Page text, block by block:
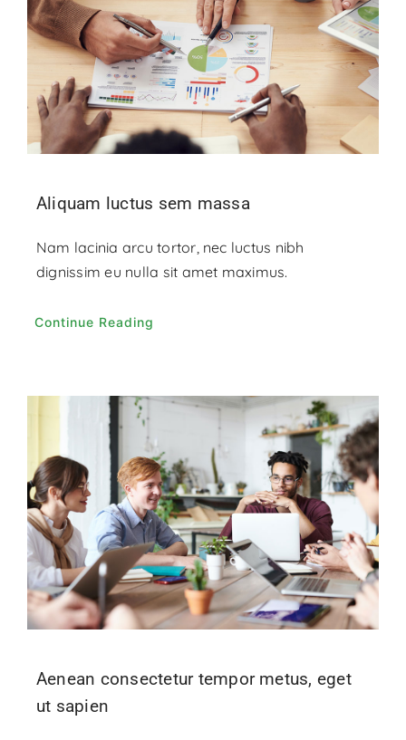
Aliquam luctus sem massa
Nam lacinia arcu tortor, nec luctus nibh
dignissim eu nulla sit amet maximus.
Continue Reading
Aenean consectetur tempor metus, eget
ut sapien